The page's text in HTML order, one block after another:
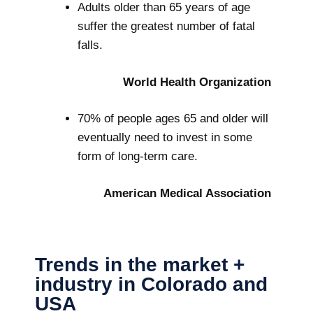
Adults older than 65 years of age
suffer the greatest number of fatal
falls.
World Health Organization
70% of people ages 65 and older will
eventually need to invest in some
form of long-term care.
American Medical Association
Trends in the market +
industry in Colorado and
USA